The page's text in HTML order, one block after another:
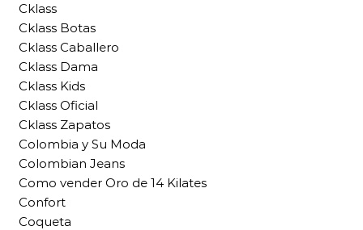
Cklass
Cklass Botas
Cklass Caballero
Cklass Dama
Cklass Kids
Cklass Oficial
Cklass Zapatos
Colombia y Su Moda
Colombian Jeans
Como vender Oro de 14 Kilates
Confort
Coqueta